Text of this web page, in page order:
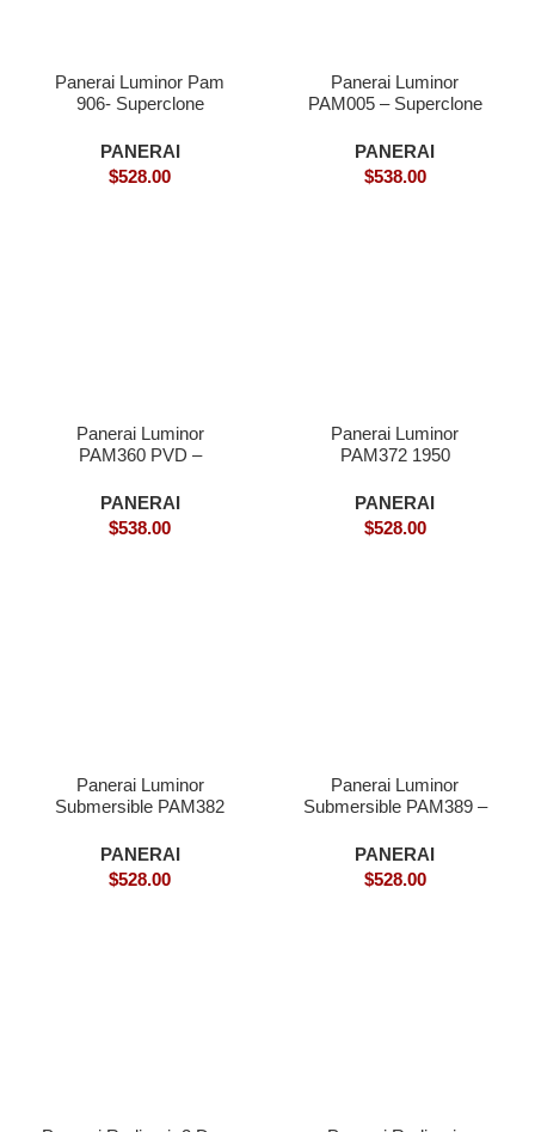
Panerai Luminor Pam
906- Superclone
PANERAI
$528.00
Panerai Luminor
PAM005 – Superclone
PANERAI
$538.00
Panerai Luminor
PAM360 PVD –
PANERAI
$538.00
Panerai Luminor
PAM372 1950
Superclone
PANERAI
$528.00
Panerai Luminor
Submersible PAM382
PANERAI
$528.00
Panerai Luminor
Submersible PAM389 –
PANERAI
$528.00